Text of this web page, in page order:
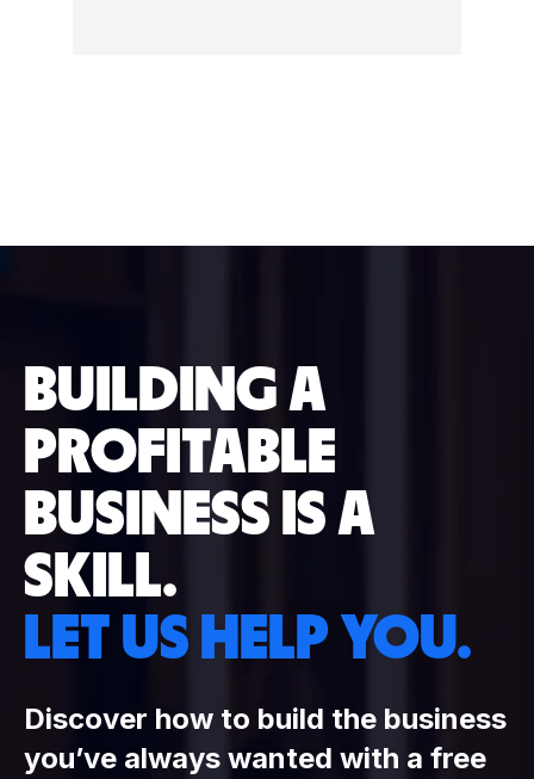
BUILDING A
PROFITABLE
BUSINESS IS A
SKILL.
LET US HELP YOU.
Discover how to build the business
you’ve always wanted with a free